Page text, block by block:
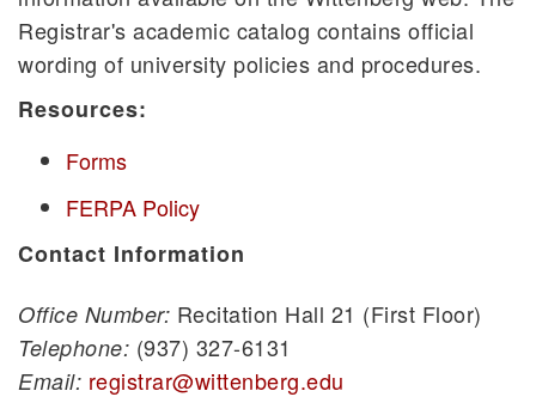
Registrar's academic catalog contains official
wording of university policies and procedures.
Resources:
Forms
FERPA Policy
Contact Information
Office Number: Recitation Hall 21 (First Floor)
Telephone: (937) 327-6131
Email: registrar@wittenberg.edu